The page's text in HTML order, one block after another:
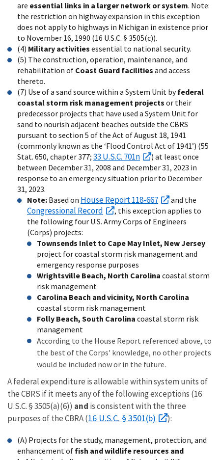
are essential links in a larger network or system. Note:
the restriction on highway expansion in this exception
does not apply to highways in Michigan in existence prior
to November 16, 1990 (16 U.S.C. § 3505(c)).
(4) Military activities essential to national security.
(5) The construction, operation, maintenance, and
rehabilitation of Coast Guard facilities and access
thereto.
(7) Use of a sand source within a System Unit byfederal
coastal storm risk management projects or their
predecessor projects that have used a System Unit for
sand to nourish adjacent beaches outside the CBRS
pursuant to section 5 of the Act of August 18, 1941
(commonly known as the ‘Flood Control Act of 1941’) (55
Stat. 650, chapter 377; 33 U.S.C. 701n
) at least once
between December 31, 2008 and December 31, 2023 in
response to an emergency situation prior to December
31, 2023.
Note: Based on House Report 118-667 and the
Congressional Record
, this exception applies to
the following four U.S. Army Corps of Engineers
(Corps) projects:
Townsends Inlet to Cape May Inlet, New Jersey
project for coastal storm risk management and
emergency response purposes
Wrightsville Beach, North Carolina coastal storm
risk management
Carolina Beach and vicinity, North Carolina
coastal storm risk management
Folly Beach, South Carolina coastal storm risk
management
According to the House Report referenced above, to
the best of the Corps' knowledge, no other projects
would be included now or in the future.
A federal expenditure is allowable within system units of
the CBRS if it meets any of the following exceptions (16
U.S.C. § 3505(a)(6)) and is consistent with the three
purposes of the CBRA (16 U.S.C. § 3501(b) ):
(A) Projects for the study, management, protection, and
enhancement of fish and wildlife resources and